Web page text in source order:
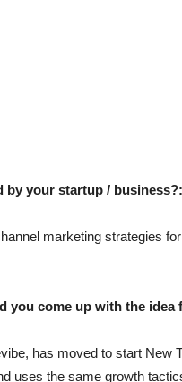
by your startup / business?:
marketing strategies
you come up with the
has moved to start New
uses the same growth